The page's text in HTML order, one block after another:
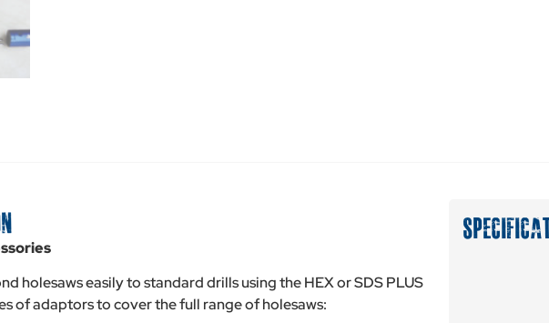
holesaws easily to standard drills using the HEX or SDS PLUS
of adaptors to cover the full range of holesaws: